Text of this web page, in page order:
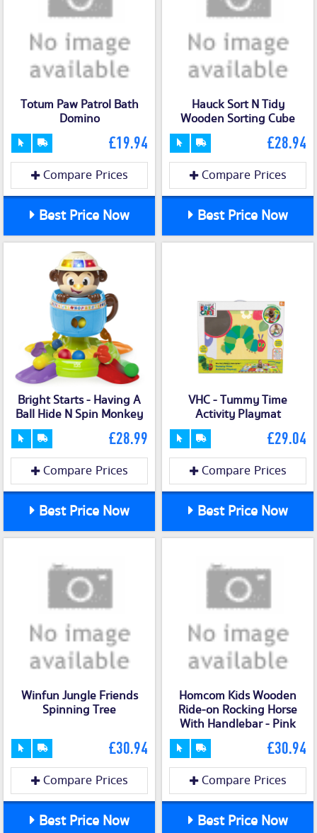
Totum Paw Patrol Bath
Domino
£19.94
Compare Prices
Best Price Now
Hauck Sort N Tidy
Wooden Sorting Cube
£28.94
Compare Prices
Best Price Now
Bright Starts - Having A
Ball Hide N Spin Monkey
£28.99
Compare Prices
Best Price Now
VHC - Tummy Time
Activity Playmat
£29.04
Compare Prices
Best Price Now
Winfun Jungle Friends
Spinning Tree
£30.94
Compare Prices
Best Price Now
Homcom Kids Wooden
Ride-on Rocking Horse
With Handlebar - Pink
£30.94
Compare Prices
Best Price Now